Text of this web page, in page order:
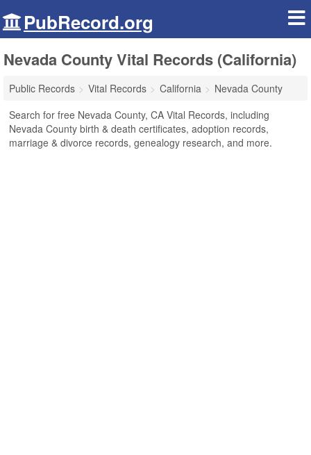
PubRecord.org
Nevada County Vital Records (California)
Public Records Vital Records California
Nevada County
Search for free Nevada County, CA Vital Records, including
Nevada County birth & death certificates, adoption records,
marriage & divorce records, genealogy research, and more.